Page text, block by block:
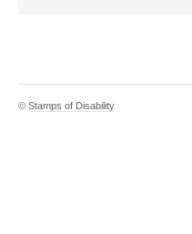
© Stamps of Disability